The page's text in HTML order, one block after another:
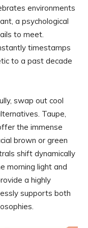
environments
a psychological
to meet.
timestamps
to a past decade
swap out cool
Taupe,
the immense
brown or green
shift dynamically
morning light and
a highly
supports both